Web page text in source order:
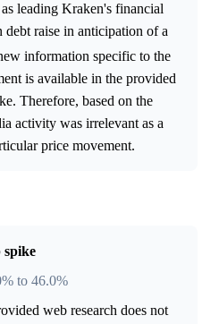
leading Kraken's financial
raise in anticipation of a
information specific to the
is available in the provided
Therefore, based on the
activity was irrelevant as a
price movement.
spike
to 46.0%
web research does not